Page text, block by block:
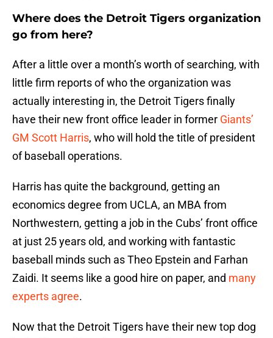
Where does the Detroit Tigers organization
go from here?
After a little over a month’s worth of searching, with
little firm reports of who the organization was
actually interesting in, the Detroit Tigers finally
have their new front office leader in former Giants’
GM Scott Harris, who will hold the title of president
of baseball operations.
Harris has quite the background, getting an
economics degree from UCLA, an MBA from
Northwestern, getting a job in the Cubs’ front office
at just 25 years old, and working with fantastic
baseball minds such as Theo Epstein and Farhan
Zaidi. It seems like a good hire on paper, and many
experts agree.
Now that the Detroit Tigers have their new top dog